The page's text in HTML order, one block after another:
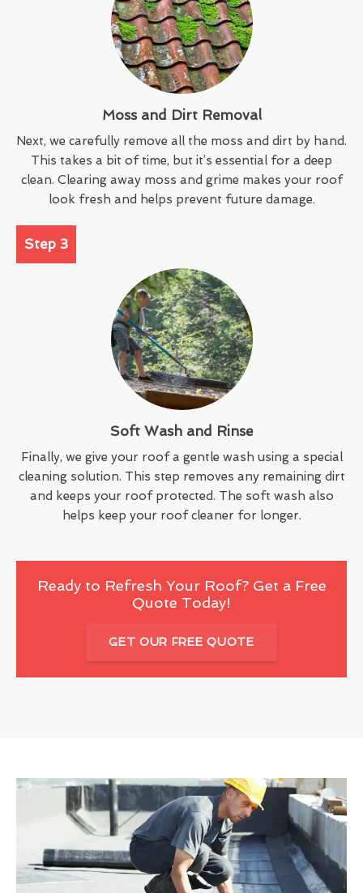
Moss and Dirt Removal
Next, we carefully remove all the moss and dirt by hand.
This takes a bit of time, but it’s essential for a deep
clean. Clearing away moss and grime makes your roof
look fresh and helps prevent future damage.
Step 3
Soft Wash and Rinse
Finally, we give your roof a gentle wash using a special
cleaning solution. This step removes any remaining dirt
and keeps your roof protected. The soft wash also
helps keep your roof cleaner for longer.
Ready to Refresh Your Roof? Get a Free
Quote Today!
GET OUR FREE QUOTE